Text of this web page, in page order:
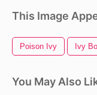
This Image
Poison Ivy Ivy
You May Also